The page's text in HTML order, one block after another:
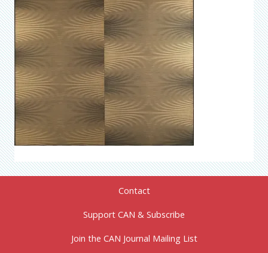
Contact
Support CAN & Subscribe
Join the CAN Journal Mailing List